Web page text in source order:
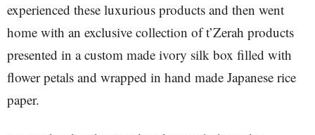
experienced these luxurious products and then went
home with an exclusive collection of t’Zerah products
presented in a custom made ivory silk box filled with
flower petals and wrapped in hand made Japanese rice
paper.